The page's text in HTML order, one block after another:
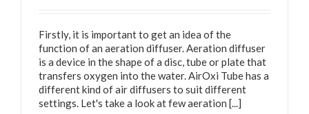
Firstly, it is important to get an idea of the
function of an aeration diffuser. Aeration diffuser
is a device in the shape of a disc, tube or plate that
transfers oxygen into the water. AirOxi Tube has a
different kind of air diffusers to suit different
settings. Let's take a look at few aeration [...]